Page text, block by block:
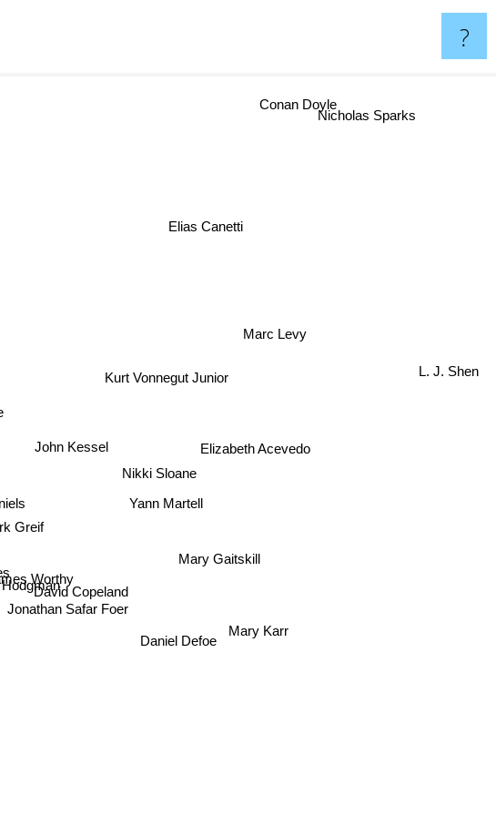
?
Greif
John Kessel
Worthy
David Copeland
Nikki Sloane
Jonathan Safar Foer
Daniel Defoe
Yann Martell
Kurt Vonnegut Junior
Mary Gaitskill
Mary Karr
Elizabeth Acevedo
Marc Levy
Elias Canetti
L. J. Shen
Conan Doyle
Nicholas Sparks